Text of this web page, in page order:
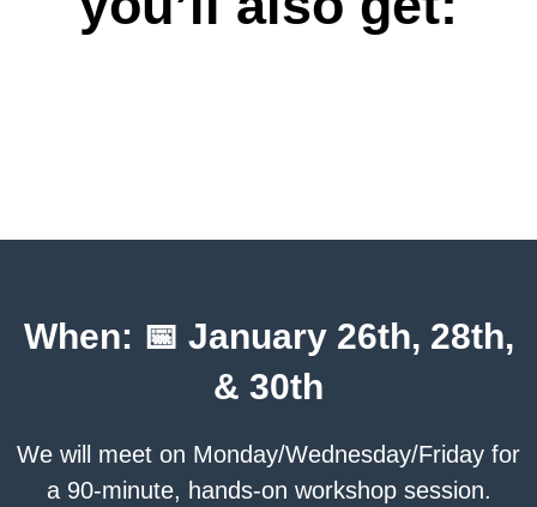
When: 📅 January 26th, 28th,
& 30th
We will meet on Monday/Wednesday/Friday for
a 90-minute, hands-on workshop session.